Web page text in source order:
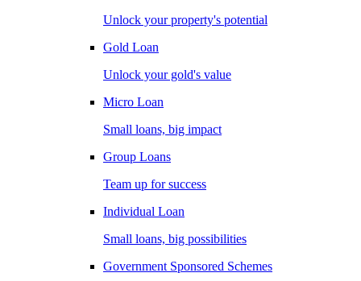
Unlock your property's potential
Gold Loan
Unlock your gold's value
Micro Loan
Small loans, big impact
Group Loans
Team up for success
Individual Loan
Small loans, big possibilities
Government Sponsored Schemes